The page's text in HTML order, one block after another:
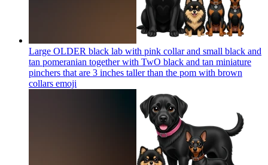
Large OLDER black lab with pink collar and small black and
tan pomeranian together with TwO black and tan miniature
pinchers that are 3 inches taller than the pom with brown
collars emoji